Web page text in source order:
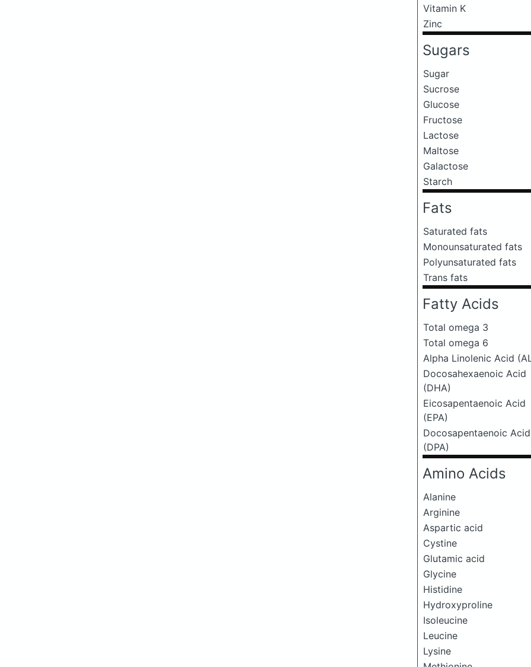
Vitamin K
Zinc
Sugars
Sugar
Sucrose
Glucose
Fructose
Lactose
Maltose
Galactose
Starch
Fats
Saturated fats
Monounsaturated fats
Polyunsaturated fats
Trans fats
Fatty Acids
Total omega 3
Total omega 6
Alpha Linolenic Acid
Docosahexaenoic Acid
(DHA)
Eicosapentaenoic Acid
(EPA)
Docosapentaenoic Acid
(DPA)
Amino Acids
Alanine
Arginine
Aspartic acid
Cystine
Glutamic acid
Glycine
Histidine
Hydroxyproline
Isoleucine
Leucine
Lysine